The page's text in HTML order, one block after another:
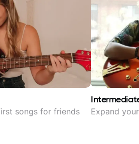
songs for friends Expand